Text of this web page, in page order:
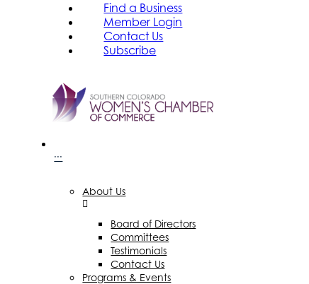
Find a Business
Member Login
Contact Us
Subscribe
···
About Us
Board of Directors
Committees
Testimonials
Contact Us
Programs & Events